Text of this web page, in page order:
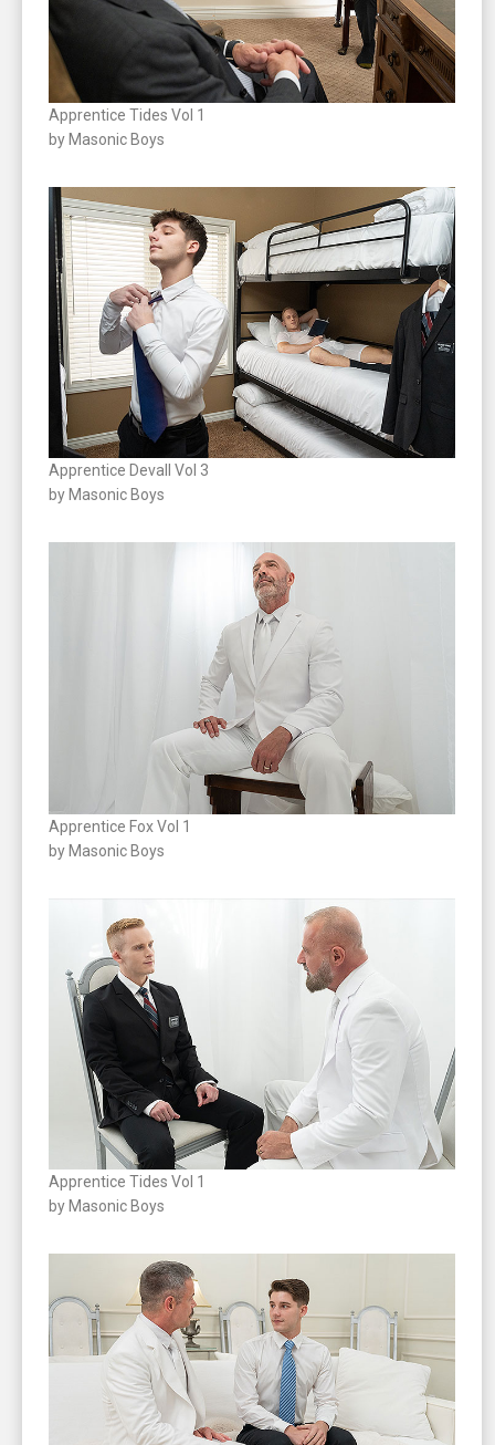
Apprentice Tides Vol 1
by Masonic Boys
Apprentice Devall Vol 3
by Masonic Boys
Apprentice Fox Vol 1
by Masonic Boys
Apprentice Tides Vol 1
by Masonic Boys